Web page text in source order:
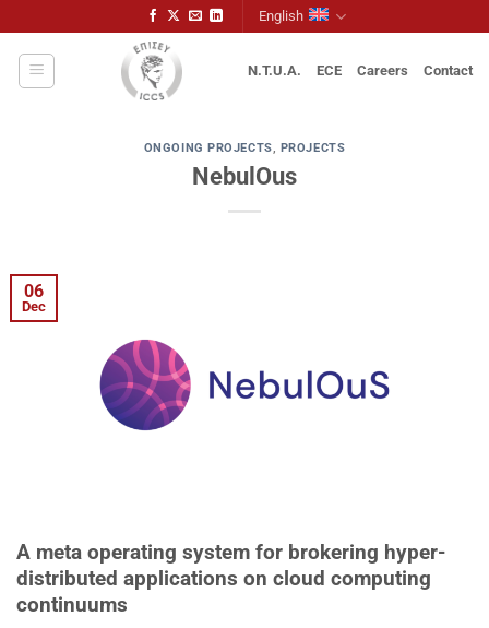
to
content
English
N.T.U.A. ECE Careers Contact
ONGOING PROJECTS, PROJECTS
NebulOus
06
Dec
A meta operating system for brokering hyper-
distributed applications on cloud computing
continuums